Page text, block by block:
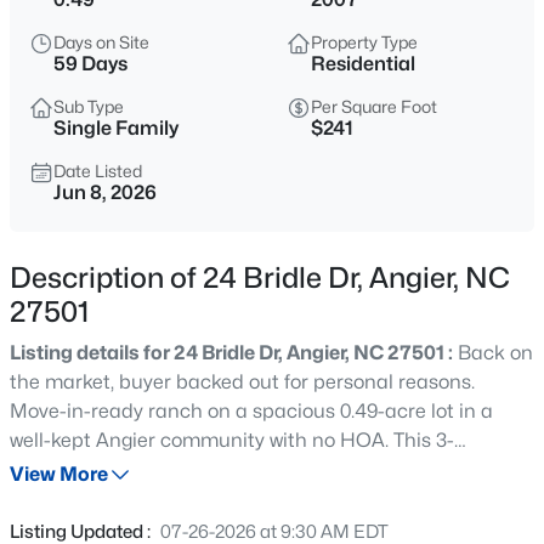
$549,990
4
Beds
2685
Sqft
325 Oak Meadow Ln, Angier, NC 27501
MLS#: 10184924
$199,900
Beds Baths Sqft
Days on Site
59 Days
Property Type
Residential
Sub Type
Single Family
Per Square Foot
$241
Date Listed
Jun 8, 2026
Description of 24 Bridle Dr, Angier, NC
27501
Listing details for 24 Bridle Dr, Angier, NC 27501 : Back on
the market, buyer backed out for personal reasons.
Move-in-ready ranch on a spacious 0.49-acre lot in a
well-kept Angier community with no HOA. This 3-
bedroom, 2-bath home offers a comfortable layout, fresh
home has been freshly painted in neutral colors and
View More
Listing Updated : 07-26-2026 at 9:30 AM EDT